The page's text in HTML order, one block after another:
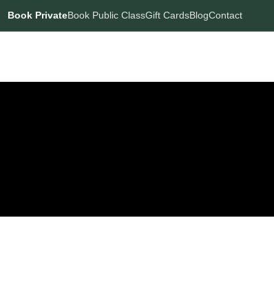
Book PrivateBook Public ClassGift CardsBlogContact